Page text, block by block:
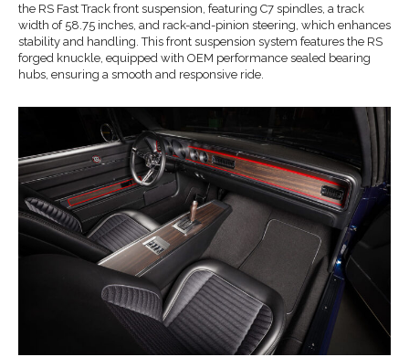
the RS Fast Track front suspension, featuring C7 spindles, a track
width of 58.75 inches, and rack-and-pinion steering, which enhances
stability and handling. This front suspension system features the RS
forged knuckle, equipped with OEM performance sealed bearing
hubs, ensuring a smooth and responsive ride.